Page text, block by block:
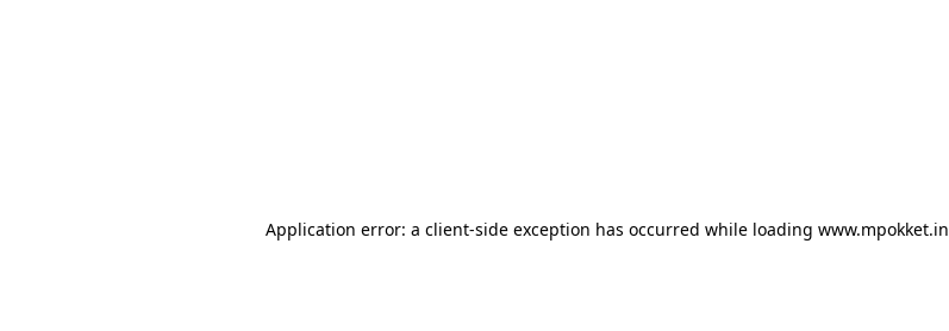
Application error: a client-side exception has occurred while loading www.mpokket.in